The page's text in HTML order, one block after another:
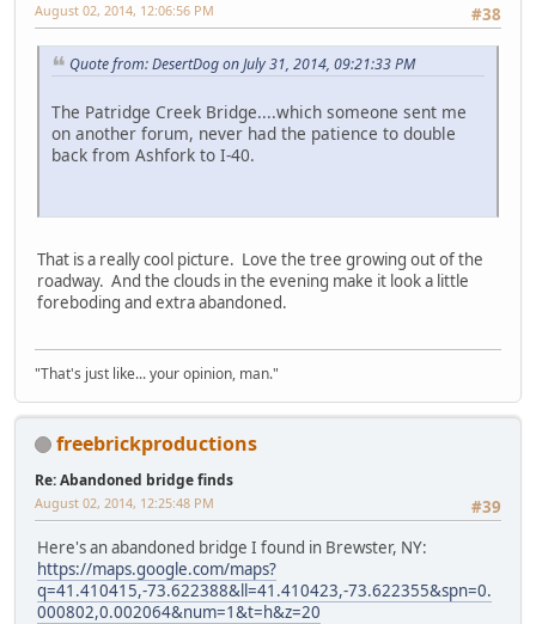
#38
August 02, 2014, 12:06:56 PM
Quote from: DesertDog on July 31, 2014, 09:21:33 PM
The Patridge Creek Bridge....which someone sent me
on another forum, never had the patience to double
back from Ashfork to I-40.
That is a really cool picture. Love the tree growing out of the
roadway. And the clouds in the evening make it look a little
foreboding and extra abandoned.
"That's just like... your opinion, man."
freebrickproductions
Re: Abandoned bridge finds
#39
August 02, 2014, 12:25:48 PM
Here's an abandoned bridge I found in Brewster, NY:
https://maps.google.com/maps?
q=41.410415,-73.622388&ll=41.410423,-73.622355&spn=0.
000802,0.002064&num=1&t=h&z=20